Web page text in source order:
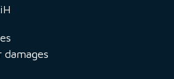
damages